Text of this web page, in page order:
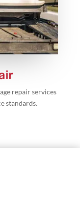
repair services
standards.